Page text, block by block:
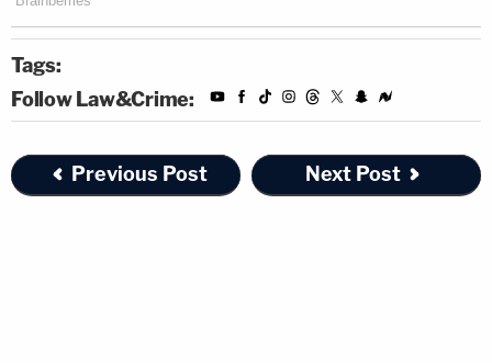
Tags:
Follow Law&Crime:
Previous Post Next Post